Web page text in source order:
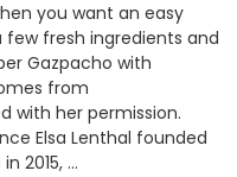
you want an easy
fresh ingredients and
Gazpacho with
from
with her permission.
Elsa Lenthal founded
2015, …